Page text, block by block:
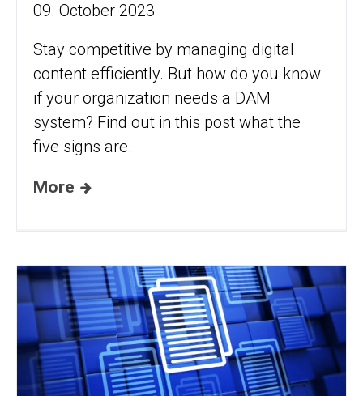
09. October 2023
Stay competitive by managing digital
content efficiently. But how do you know
if your organization needs a DAM
system? Find out in this post what the
five signs are.
More